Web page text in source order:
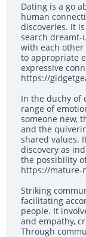
Dating is a go
human
discoveries. It
search dreamt-
with each other
to appropriate
expressive
https://
In the duchy of
range of
someone new,
and the
shared values.
discovery as
the possibility
https://mature-
Striking
facilitating
people. It
and empathy,
Through